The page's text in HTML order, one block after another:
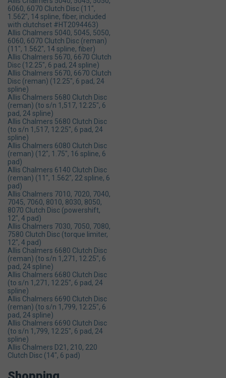
6060, 6070 Clutch Disc (11",
1.562", 14 spline, fiber, included
with clutchset #HT2094463)
Allis Chalmers 5040, 5045, 5050,
6060, 6070 Clutch Disc (reman)
(11", 1.562", 14 spline, fiber)
Allis Chalmers 5670, 6670 Clutch
Disc (12.25", 6 pad, 24 spline)
Allis Chalmers 5670, 6670 Clutch
Disc (reman) (12.25", 6 pad, 24
spline)
Allis Chalmers 5680 Clutch Disc
(reman) (to s/n 1,517, 12.25", 6
pad, 24 spline)
Allis Chalmers 5680 Clutch Disc
(to s/n 1,517, 12.25", 6 pad, 24
spline)
Allis Chalmers 6080 Clutch Disc
(reman) (12", 1.75", 16 spline, 6
pad)
Allis Chalmers 6140 Clutch Disc
(reman) (11", 1.562", 22 spline, 6
pad)
Allis Chalmers 7010, 7020, 7040,
7045, 7060, 8010, 8030, 8050,
8070 Clutch Disc (powershift,
12", 4 pad)
Allis Chalmers 7030, 7050, 7080,
7580 Clutch Disc (torque limiter,
12", 4 pad)
Allis Chalmers 6680 Clutch Disc
(reman) (to s/n 1,271, 12.25", 6
pad, 24 spline)
Allis Chalmers 6680 Clutch Disc
(to s/n 1,271, 12.25", 6 pad, 24
spline)
Allis Chalmers 6690 Clutch Disc
(reman) (to s/n 1,799, 12.25", 6
pad, 24 spline)
Allis Chalmers 6690 Clutch Disc
(to s/n 1,799, 12.25", 6 pad, 24
spline)
Allis Chalmers D21, 210, 220
Clutch Disc (14", 6 pad)